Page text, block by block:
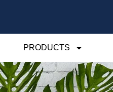
PRODUCTS